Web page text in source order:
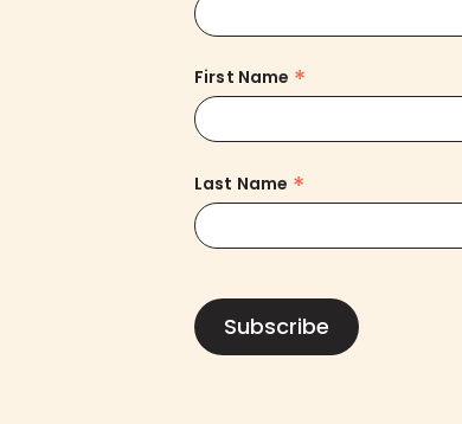
First Name *
Last Name *